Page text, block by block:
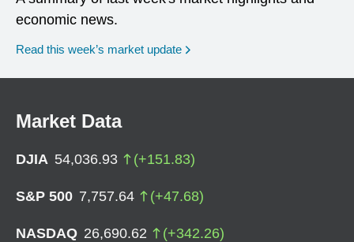
economic news.
Read this week’s market update
Market Data
DJIA 54,036.93 (+151.83)
S&P 500 7,757.64 (+47.68)
NASDAQ 26,690.62 (+342.26)